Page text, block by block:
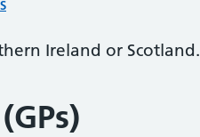
Ireland or Scotland.